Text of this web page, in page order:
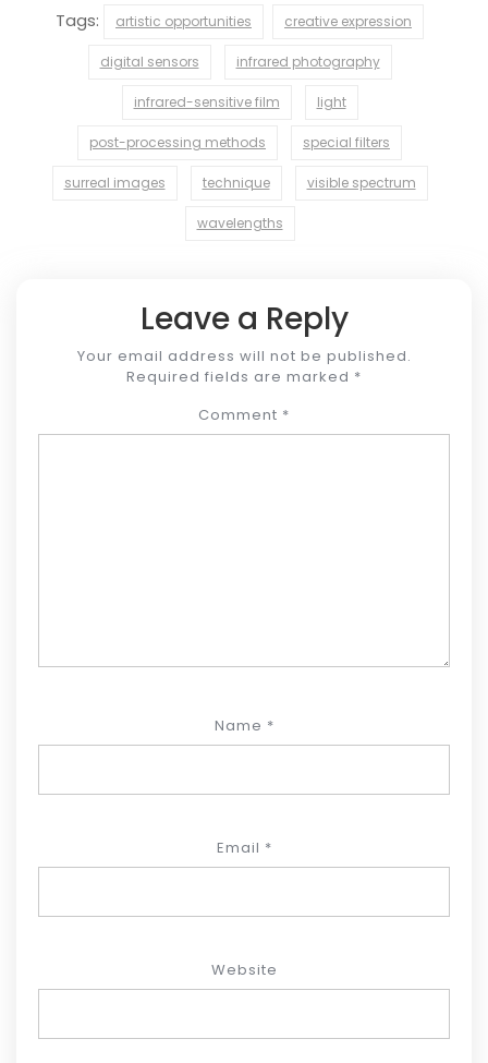
Tags: artistic opportunities creative expression
digital sensors infrared photography
infrared-sensitive film light
post-processing methods special filters
surreal images technique visible spectrum
wavelengths
Leave a Reply
Your email address will not be published.
Required fields are marked *
Comment *
Name *
Email *
Website